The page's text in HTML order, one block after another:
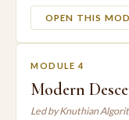
OPEN THIS
MODULE 4
Modern
Led by Knuthian